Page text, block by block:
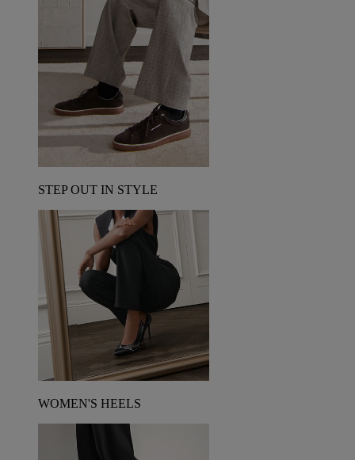
STEP OUT IN STYLE
WOMEN'S HEELS